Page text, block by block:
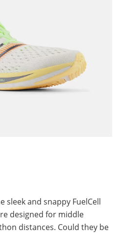
sleek and snappy FuelCell
designed for middle
distances. Could they be